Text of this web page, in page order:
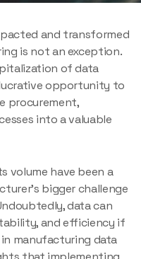
and transformed
is not an exception.
of data
opportunity to
procurement,
into a valuable
volume have been a
bigger challenge
data can
and efficiency if
manufacturing data